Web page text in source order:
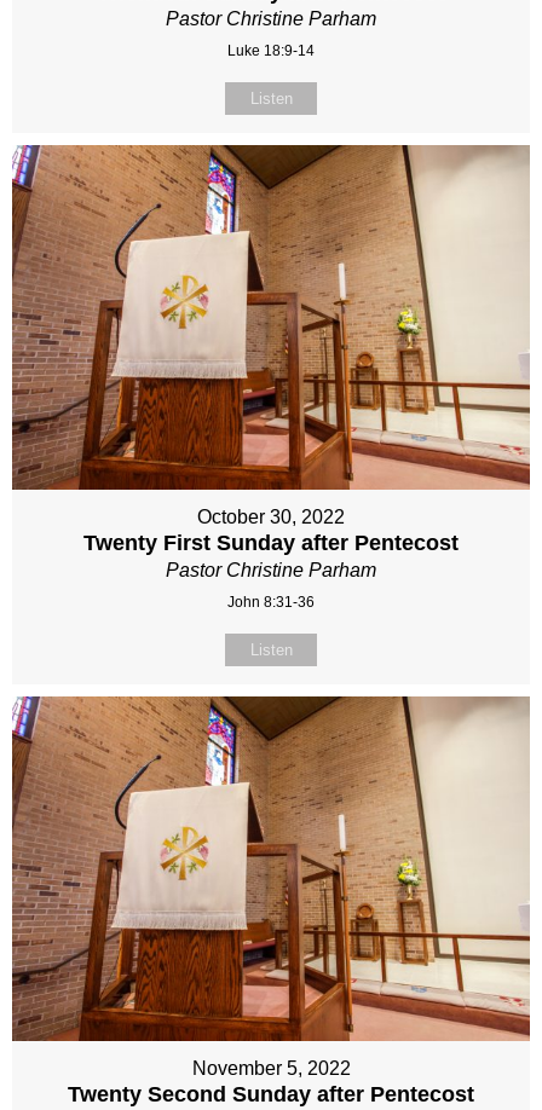
Pastor Christine Parham
Luke 18:9-14
Listen
October 30, 2022
Twenty First Sunday after Pentecost
Pastor Christine Parham
John 8:31-36
Listen
November 5, 2022
Twenty Second Sunday after Pentecost